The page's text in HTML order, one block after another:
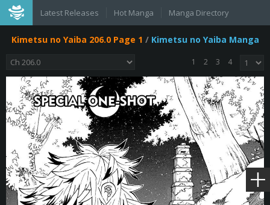
Latest Releases Hot Manga Manga Directory
Kimetsu no Yaiba 206.0 Page 1 / Kimetsu no Yaiba Manga
1 2 3 4